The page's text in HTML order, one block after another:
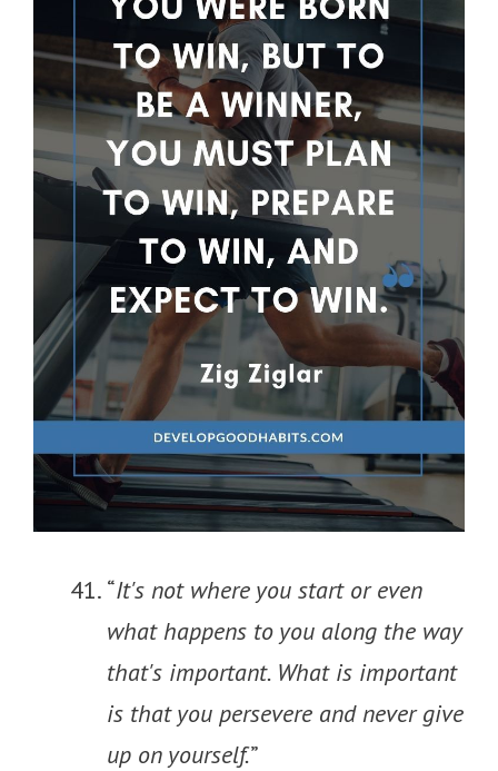
“It's not where you start or even
what happens to you along the way
that's important. What is important
is that you persevere and never give
up on yourself.”